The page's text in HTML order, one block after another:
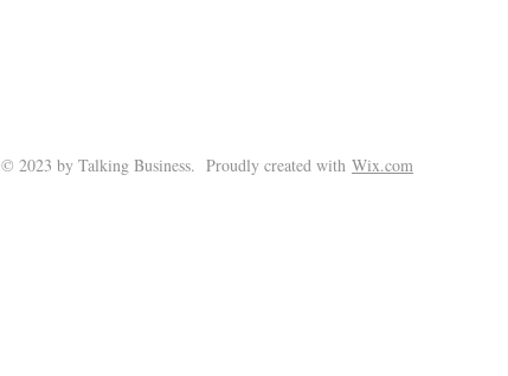
© 2023 by Talking Business. Proudly created with Wix.com